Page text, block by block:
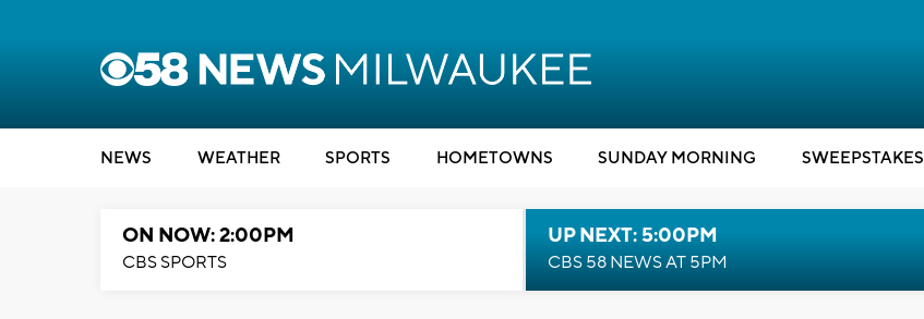
NEWS WEATHER SPORTS HOMETOWNS SUNDAY MORNING SWEEPSTAKES
ON NOW: 2:00PM
CBS SPORTS
UP NEXT: 5:00PM
CBS 58 NEWS AT 5PM